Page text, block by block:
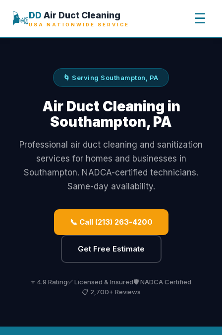
🌬️DD Air Duct Cleaning
USA NATIONWIDE SERVICE ☰
🌀 Serving Southampton, PA
Air Duct Cleaning in
Southampton, PA
Professional air duct cleaning and sanitization
services for homes and businesses in
Southampton. NADCA-certified technicians.
Same-day availability.
📞 Call (213) 263-4200
Get Free Estimate
⭐ 4.9 Rating✅ Licensed & Insured🛡️ NADCA Certified
📋 2,700+ Reviews